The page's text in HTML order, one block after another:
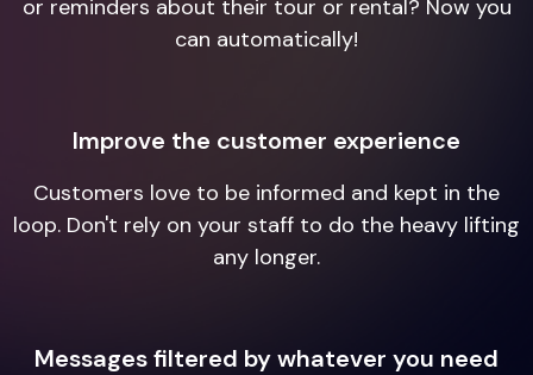
or reminders about their tour or rental? Now you
can automatically!
Improve the customer experience
Customers love to be informed and kept in the
loop. Don't rely on your staff to do the heavy lifting
any longer.
Messages filtered by whatever you need